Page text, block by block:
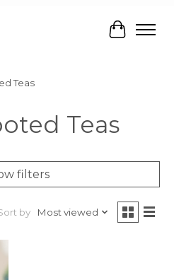
Cart
Teas
Teas
filters
by Most viewed